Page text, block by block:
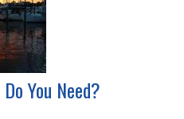
You Need?